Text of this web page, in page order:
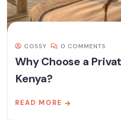
COSSY 0 COMMENTS
Why Choose a
Kenya?
READ MORE